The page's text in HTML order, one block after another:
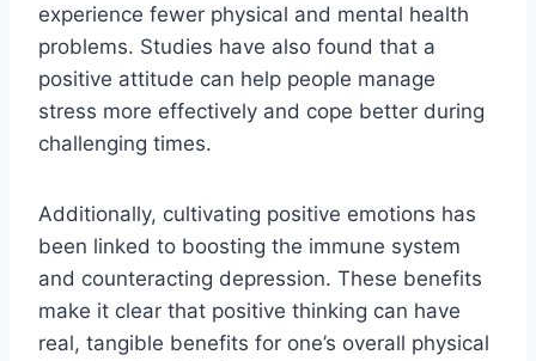
experience fewer physical and mental health
problems. Studies have also found that a
positive attitude can help people manage
stress more effectively and cope better during
challenging times.
Additionally, cultivating positive emotions has
been linked to boosting the immune system
and counteracting depression. These benefits
make it clear that positive thinking can have
real, tangible benefits for one’s overall physical